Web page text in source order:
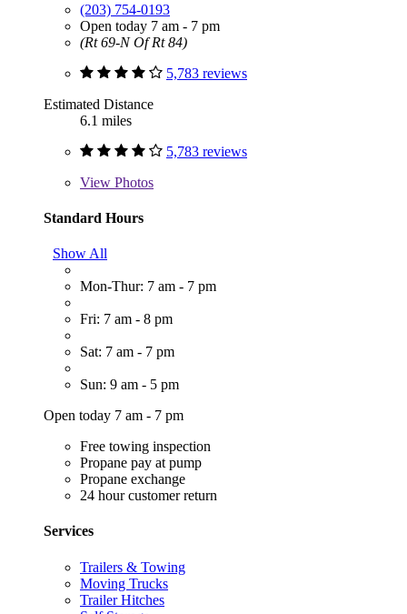
(203) 754-0193
Open today 7 am - 7 pm
(Rt 69-N Of Rt 84)
5,783 reviews
Estimated Distance
6.1 miles
5,783 reviews
View Photos
Standard Hours
Show All
Mon-Thur: 7 am - 7 pm
Fri: 7 am - 8 pm
Sat: 7 am - 7 pm
Sun: 9 am - 5 pm
Open today 7 am - 7 pm
Free towing inspection
Propane pay at pump
Propane exchange
24 hour customer return
Services
Trailers & Towing
Moving Trucks
Trailer Hitches